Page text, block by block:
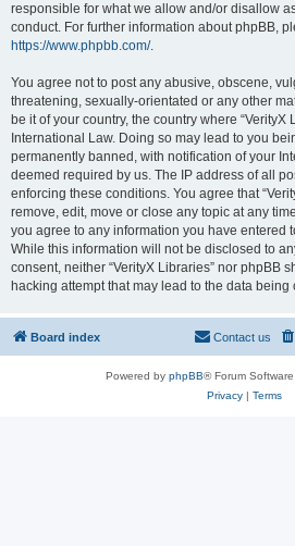
responsible for what we allow and/or disallow
conduct. For further information about phpBB,
https://www.phpbb.com/.
You agree not to post any abusive, obscene,
threatening, sexually-orientated or any other
be it of your country, the country where “VerityX
International Law. Doing so may lead to you
permanently banned, with notification of your
deemed required by us. The IP address of all
enforcing these conditions. You agree that
remove, edit, move or close any topic at any
you agree to any information you have entered
While this information will not be disclosed to
consent, neither “VerityX Libraries” nor phpBB
hacking attempt that may lead to the data being
Board index Contact us
Powered by phpBB® Forum
Privacy| Terms